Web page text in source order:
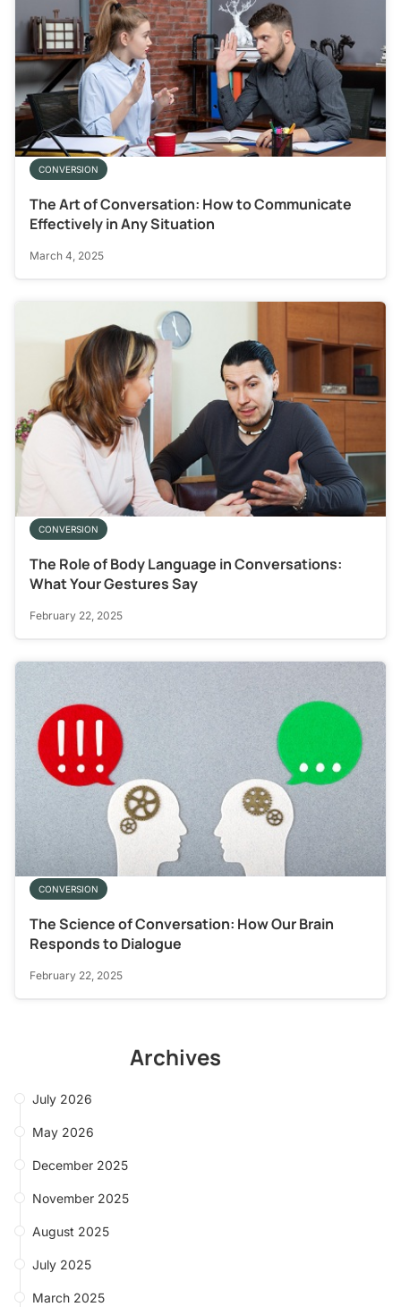
CONVERSION
The Art of Conversation: How to Communicate
Effectively in Any Situation
March 4, 2025
CONVERSION
The Role of Body Language in Conversations:
What Your Gestures Say
February 22, 2025
CONVERSION
The Science of Conversation: How Our Brain
Responds to Dialogue
February 22, 2025
Archives
July 2026
May 2026
December 2025
November 2025
August 2025
July 2025
March 2025